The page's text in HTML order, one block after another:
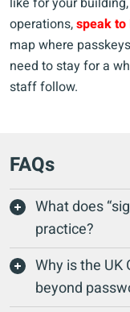
operations,speak
map where
need to stay for a
staff follow.
FAQs
What does
practice?
Why is the
beyond